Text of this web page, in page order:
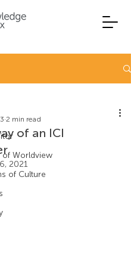
Worldview
of Culture
of an ICI
2 min read
2021